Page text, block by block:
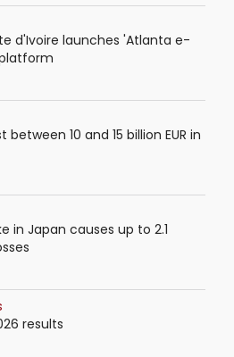
d'Ivoire launches 'Atlanta e-
10 and 15 billion EUR in
in Japan causes up to 2.1
results